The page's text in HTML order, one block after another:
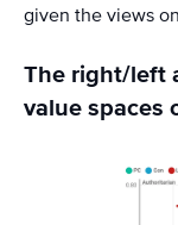
given the views
The right/left
value spaces